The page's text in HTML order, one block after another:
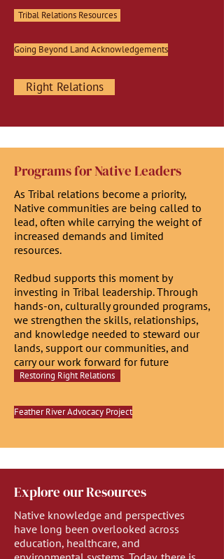
Tribal Relations Resources
Going Beyond Land Acknowledgements
Right Relations
Programs for Native Leaders
As Tribal relations become a priority,
Native communities are being called to
lead, often while carrying the weight of
increased demands and limited
resources.
Redbud supports this moment by
investing in Tribal leadership. Through
hands-on, culturally grounded programs,
we strengthen the skills, relationships,
and knowledge needed to steward our
lands, support our communities, and
carry our work forward for future
generations.
Restoring Right Relations
Feather River Advocacy Project
Explore our Resources
Native knowledge and perspectives
have long been overlooked across
education, healthcare, and